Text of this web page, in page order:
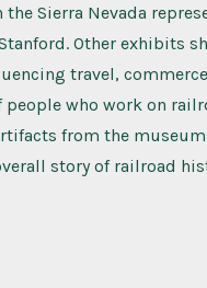
Sierra Nevada
Other exhibits
travel,
who work on
from the
story of railroad